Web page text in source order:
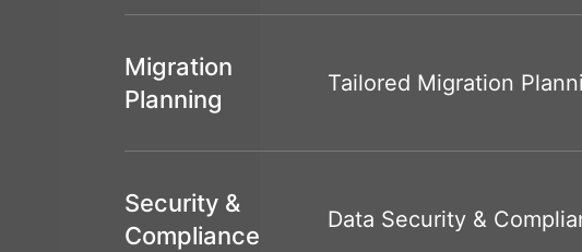
Migration
Planning
Tailored Migration
Security &
Compliance
Data Security &